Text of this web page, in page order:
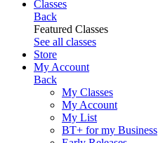
Classes
Back
Featured Classes
See all classes
Store
My Account
Back
My Classes
My Account
My List
BT+ for my Business